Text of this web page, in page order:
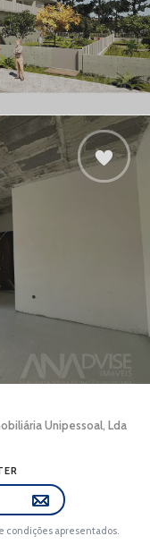
Unipessoal, Lda
condições apresentados.